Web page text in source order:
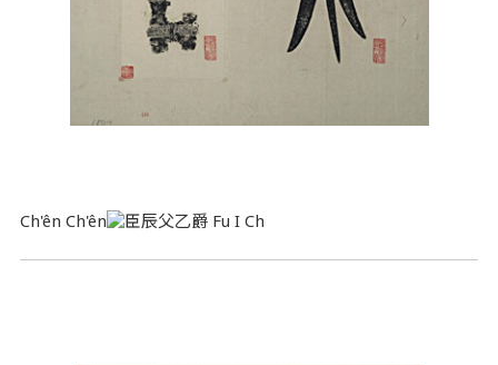
Ch'ên Ch'ên Fu I Ch